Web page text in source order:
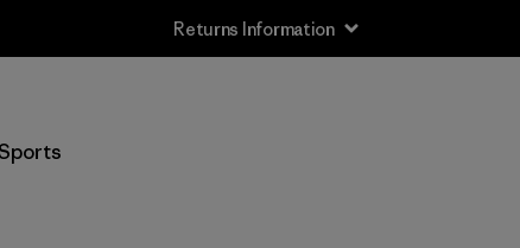
Returns Information